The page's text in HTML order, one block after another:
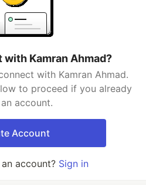
Kamran Ahmad?
with Kamran Ahmad.
to proceed if you already
account.
Account
account? Sign in